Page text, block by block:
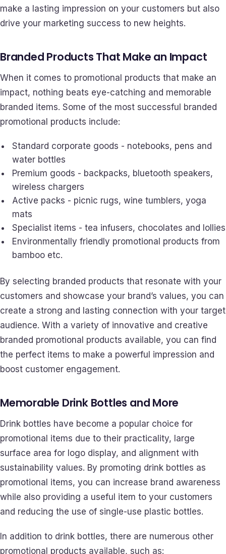
make a lasting impression on your customers but also
drive your marketing success to new heights.
Branded Products That Make an Impact
When it comes to promotional products that make an
impact, nothing beats eye-catching and memorable
branded items. Some of the most successful branded
promotional products include:
Standard corporate goods - notebooks, pens and
water bottles
Premium goods - backpacks, bluetooth speakers,
wireless chargers
Active packs - picnic rugs, wine tumblers, yoga
mats
Specialist items - tea infusers, chocolates and lollies
Environmentally friendly promotional products from
bamboo etc.
By selecting branded products that resonate with your
customers and showcase your brand’s values, you can
create a strong and lasting connection with your target
audience. With a variety of innovative and creative
branded promotional products available, you can find
the perfect items to make a powerful impression and
boost customer engagement.
Memorable Drink Bottles and More
Drink bottles have become a popular choice for
promotional items due to their practicality, large
surface area for logo display, and alignment with
sustainability values. By promoting drink bottles as
promotional items, you can increase brand awareness
while also providing a useful item to your customers
and reducing the use of single-use plastic bottles.
In addition to drink bottles, there are numerous other
promotional products available, such as: